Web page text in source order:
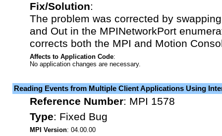
Fix/Solution:
The problem was corrected by
and Out in the MPINetworkPort
corrects both the MPI and Motion
Affects to Application Code:
No application changes are necessary.
Reading Events from Multiple Client Applications Using
Reference Number: MPI 1578
Type: Fixed Bug
MPI Version: 04.00.00